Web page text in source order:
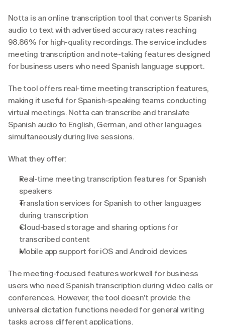
Notta is an online transcription tool that converts Spanish
audio to text with advertised accuracy rates reaching
98.86% for high-quality recordings. The service includes
meeting transcription and note-taking features designed
for business users who need Spanish language support.
The tool offers real-time meeting transcription features,
making it useful for Spanish-speaking teams conducting
virtual meetings. Notta can transcribe and translate
Spanish audio to English, German, and other languages
simultaneously during live sessions.
What they offer:
Real-time meeting transcription features for Spanish
speakers
Translation services for Spanish to other languages
during transcription
Cloud-based storage and sharing options for
transcribed content
Mobile app support for iOS and Android devices
The meeting-focused features work well for business
users who need Spanish transcription during video calls or
conferences. However, the tool doesn't provide the
universal dictation functions needed for general writing
tasks across different applications.